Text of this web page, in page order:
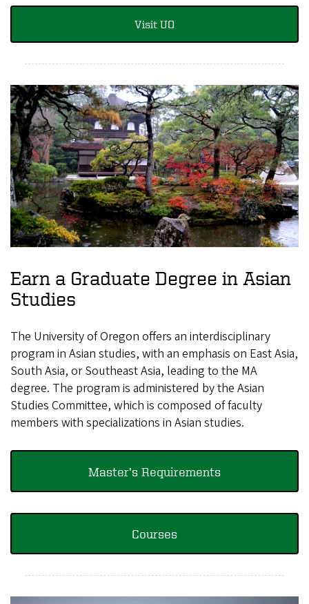
Visit UO
Earn a Graduate Degree in Asian
Studies
The University of Oregon offers an interdisciplinary
program in Asian studies, with an emphasis on East Asia,
South Asia, or Southeast Asia, leading to the MA
degree. The program is administered by the Asian
Studies Committee, which is composed of faculty
members with specializations in Asian studies.
Master’s Requirements
Courses